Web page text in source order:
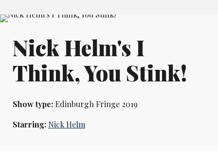
Nick Helm's I
Think, You Stink!
Show type:Edinburgh Fringe 2019
Starring: Nick Helm